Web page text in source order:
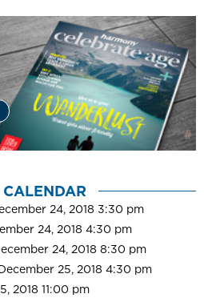
24, 2018 3:30 pm
24, 2018 4:30 pm
24, 2018 8:30 pm
25, 2018 4:30 pm
2018 11:00 pm